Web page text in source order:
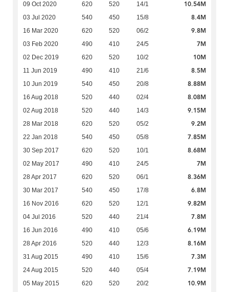
09 Oct 2020 620 520 14/1 10.54M
03 Jul 2020 540 450 15/8 8.4M
16 Mar 2020 620 520 06/2 9.8M
03 Feb 2020 490 410 24/5 7M
02 Dec 2019 620 520 10/2 10M
11 Jun 2019 490 410 21/6 8.5M
10 Jun 2019 540 450 20/8 8.88M
16 Aug 2018 520 440 02/4 8.08M
02 Aug 2018 520 440 14/3 9.15M
28 Mar 2018 620 520 05/2 9.2M
22 Jan 2018 540 450 05/8 7.85M
30 Sep 2017 620 520 10/1 8.68M
02 May 2017 490 410 24/5 7M
28 Apr 2017 620 520 06/1 8.36M
30 Mar 2017 540 450 17/8 6.8M
16 Nov 2016 620 520 12/1 9.82M
04 Jul 2016 520 440 21/4 7.8M
16 Jun 2016 490 410 05/6 6.19M
28 Apr 2016 520 440 12/3 8.16M
31 Aug 2015 490 410 15/6 7.3M
24 Aug 2015 520 440 05/4 7.19M
05 May 2015 620 520 20/2 10.9M